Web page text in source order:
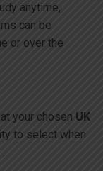
anytime,
can be
or over the
your chosen UK
to select when